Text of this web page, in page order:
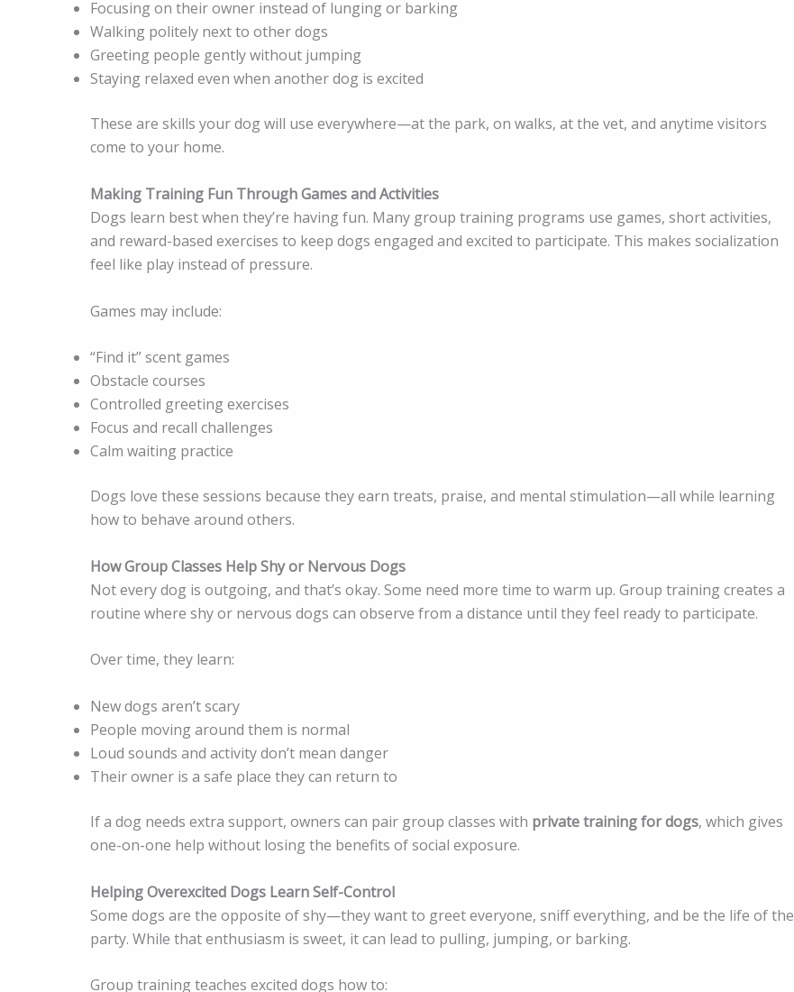
Focusing on their owner instead of lunging or barking
Walking politely next to other dogs
Greeting people gently without jumping
Staying relaxed even when another dog is excited
These are skills your dog will use everywhere—at the park, on walks, at the vet, and anytime visitors
come to your home.
Making Training Fun Through Games and Activities
Dogs learn best when they’re having fun. Many group training programs use games, short activities,
and reward-based exercises to keep dogs engaged and excited to participate. This makes socialization
feel like play instead of pressure.
Games may include:
“Find it” scent games
Obstacle courses
Controlled greeting exercises
Focus and recall challenges
Calm waiting practice
Dogs love these sessions because they earn treats, praise, and mental stimulation—all while learning
how to behave around others.
How Group Classes Help Shy or Nervous Dogs
Not every dog is outgoing, and that’s okay. Some need more time to warm up. Group training creates a
routine where shy or nervous dogs can observe from a distance until they feel ready to participate.
Over time, they learn:
New dogs aren’t scary
People moving around them is normal
Loud sounds and activity don’t mean danger
Their owner is a safe place they can return to
If a dog needs extra support, owners can pair group classes with private training for dogs, which gives
one-on-one help without losing the benefits of social exposure.
Helping Overexcited Dogs Learn Self-Control
Some dogs are the opposite of shy—they want to greet everyone, sniff everything, and be the life of the
party. While that enthusiasm is sweet, it can lead to pulling, jumping, or barking.
Group training teaches excited dogs how to: